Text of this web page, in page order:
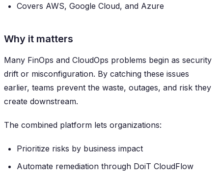
Covers AWS, Google Cloud, and Azure
Why it matters
Many FinOps and CloudOps problems begin as security
drift or misconfiguration. By catching these issues
earlier, teams prevent the waste, outages, and risk they
create downstream.
The combined platform lets organizations:
Prioritize risks by business impact
Automate remediation through DoiT CloudFlow